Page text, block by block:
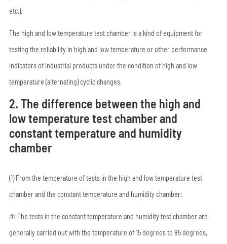
etc.).
The high and low temperature test chamber is a kind of equipment for
testing the reliability in high and low temperature or other performance
indicators of industrial products under the condition of high and low
temperature (alternating) cyclic changes.
2. The difference between the high and
low temperature test chamber and
constant temperature and humidity
chamber
(1) From the temperature of tests in the high and low temperature test
chamber and the constant temperature and humidity chamber:
① The tests in the constant temperature and humidity test chamber are
generally carried out with the temperature of 15 degrees to 85 degrees,